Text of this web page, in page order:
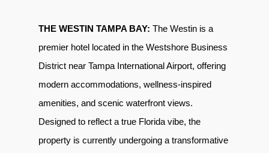
THE WESTIN TAMPA BAY: The Westin is a
premier hotel located in the Westshore Business
District near Tampa International Airport, offering
modern accommodations, wellness-inspired
amenities, and scenic waterfront views.
Designed to reflect a true Florida vibe, the
property is currently undergoing a transformative